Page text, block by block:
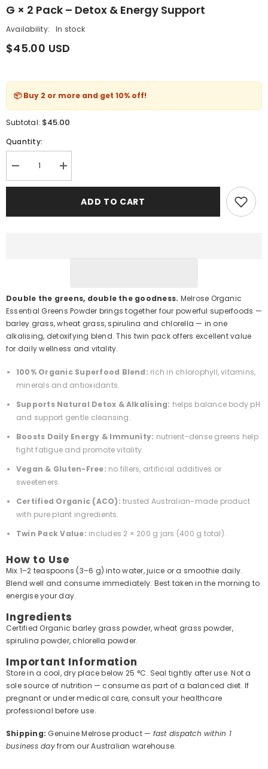
G × 2 Pack – Detox & Energy Support
Availability: In stock
$45.00 USD
📦 Buy 2 or more and get 10% off!
Subtotal: $45.00
Quantity:
Decrease
quantity
for
Detox
&amp;
Energy
Support
Increase
quantity
for
Organic
Detox
&amp;
Energy
Support
ADD TO CART
Double the greens, double the goodness. Melrose Organic
Essential Greens Powder brings together four powerful superfoods —
barley grass, wheat grass, spirulina and chlorella — in one
alkalising, detoxifying blend. This twin pack offers excellent value
for daily wellness and vitality.
100% Organic Superfood Blend: rich in chlorophyll, vitamins,
minerals and antioxidants.
Supports Natural Detox & Alkalising: helps balance body pH
and support gentle cleansing.
Boosts Daily Energy & Immunity: nutrient-dense greens help
fight fatigue and promote vitality.
Vegan & Gluten-Free: no fillers, artificial additives or
sweeteners.
Certified Organic (ACO): trusted Australian-made product
with pure plant ingredients.
Twin Pack Value: includes 2 × 200 g jars (400 g total).
How to Use
Mix 1–2 teaspoons (3–6 g) into water, juice or a smoothie daily.
Blend well and consume immediately. Best taken in the morning to
energise your day.
Ingredients
Certified Organic barley grass powder, wheat grass powder,
spirulina powder, chlorella powder.
Important Information
Store in a cool, dry place below 25 °C. Seal tightly after use. Not a
sole source of nutrition — consume as part of a balanced diet. If
pregnant or under medical care, consult your healthcare
professional before use.
Shipping: Genuine Melrose product — fast dispatch within 1
business dayfrom our Australian warehouse.